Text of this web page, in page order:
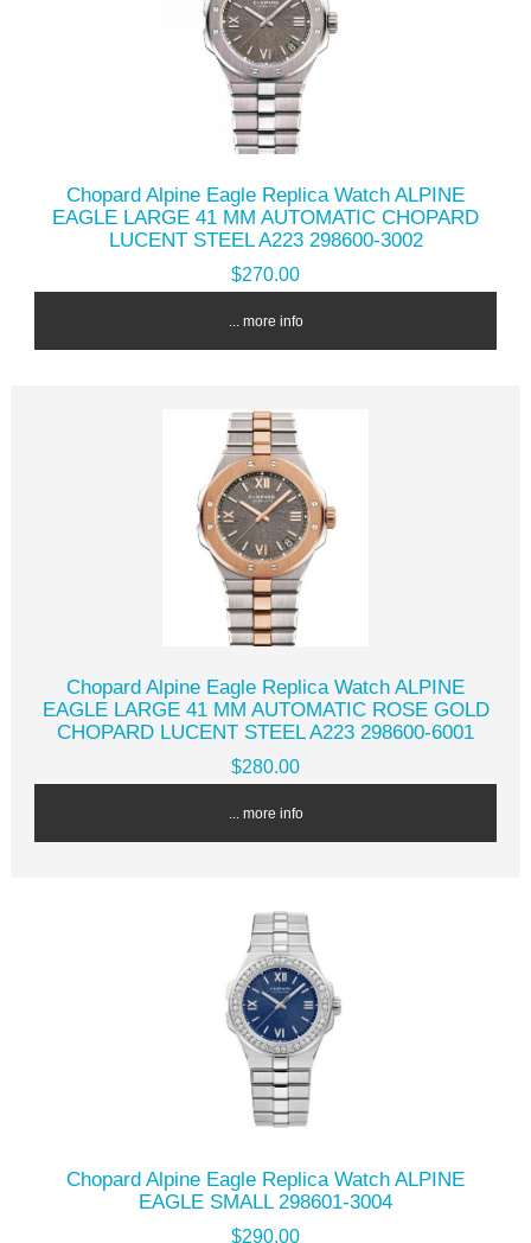
Chopard Alpine Eagle Replica Watch ALPINE
EAGLE LARGE 41 MM AUTOMATIC CHOPARD
LUCENT STEEL A223 298600-3002
$270.00
... more info
Chopard Alpine Eagle Replica Watch ALPINE
EAGLE LARGE 41 MM AUTOMATIC ROSE GOLD
CHOPARD LUCENT STEEL A223 298600-6001
$280.00
... more info
Chopard Alpine Eagle Replica Watch ALPINE
EAGLE SMALL 298601-3004
$290.00